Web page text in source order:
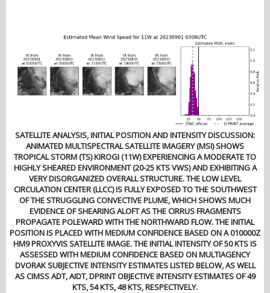
SATELLITE ANALYSIS, INITIAL POSITION AND INTENSITY DISCUSSION:
ANIMATED MULTISPECTRAL SATELLITE IMAGERY (MSI) SHOWS
TROPICAL STORM (TS) KIROGI (11W) EXPERIENCING A MODERATE TO
HIGHLY SHEARED ENVIRONMENT (20-25 KTS VWS) AND EXHIBITING A
VERY DISORGANIZED OVERALL STRUCTURE. THE LOW LEVEL
CIRCULATION CENTER (LLCC) IS FULLY EXPOSED TO THE SOUTHWEST
OF THE STRUGGLING CONVECTIVE PLUME, WHICH SHOWS MUCH
EVIDENCE OF SHEARING ALOFT AS THE CIRRUS FRAGMENTS
PROPAGATE POLEWARD WITH THE NORTHWARD FLOW. THE INITIAL
POSITION IS PLACED WITH MEDIUM CONFIDENCE BASED ON A 010000Z
HM9 PROXYVIS SATELLITE IMAGE. THE INITIAL INTENSITY OF 50 KTS IS
ASSESSED WITH MEDIUM CONFIDENCE BASED ON MULTIAGENCY
DVORAK SUBJECTIVE INTENSITY ESTIMATES LISTED BELOW, AS WELL
AS CIMSS ADT, AIDT, DPRINT OBJECTIVE INTENSITY ESTIMATES OF 49
KTS, 54 KTS, 48 KTS, RESPECTIVELY.